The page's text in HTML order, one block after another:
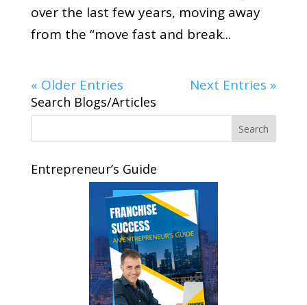
over the last few years, moving away
from the “move fast and break...
« Older Entries Next Entries »
Search Blogs/Articles
Entrepreneur’s Guide